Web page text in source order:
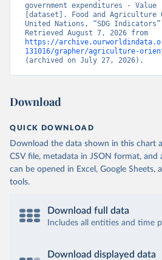
government expenditures - Value
[dataset]. Food and Agriculture
United Nations, “SDG
https://
131016/grapher/agriculture-
(archived on July 27, 2026).
Download
QUICK DOWNLOAD
Download the data shown in this chart
CSV file, metadata in JSON format, and
can be opened in Excel, Google Sheets,
tools.
Download full data
Includes all entities and time
Download displayed data